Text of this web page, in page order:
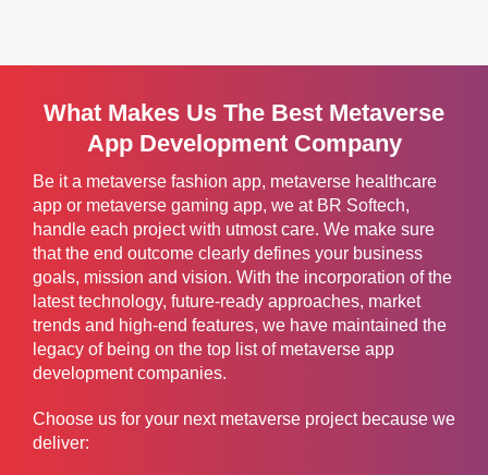
What Makes Us The Best Metaverse
App Development Company
Be it a metaverse fashion app, metaverse healthcare
app or metaverse gaming app, we at BR Softech,
handle each project with utmost care. We make sure
that the end outcome clearly defines your business
goals, mission and vision. With the incorporation of the
latest technology, future-ready approaches, market
trends and high-end features, we have maintained the
legacy of being on the top list of metaverse app
development companies.
Choose us for your next metaverse project because we
deliver: